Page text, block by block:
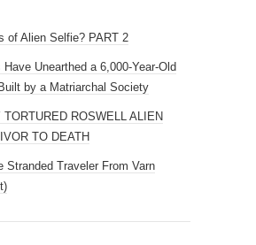
of Alien Selfie? PART 2
Unearthed a 6,000-Year-Old
by a Matriarchal Society
ROSWELL ALIEN
TO DEATH
Stranded Traveler From Varn